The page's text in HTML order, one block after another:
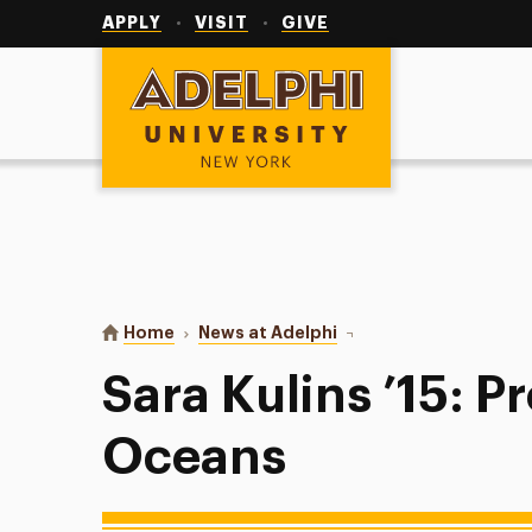
APPLY VISIT GIVE
Adelphi University
You are here:
Home News at Adelphi Sara Kulins ’15:
Sara Kulins ’15:
Oceans